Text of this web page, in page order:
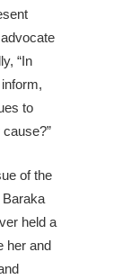
“In
to
of the
held a
her and